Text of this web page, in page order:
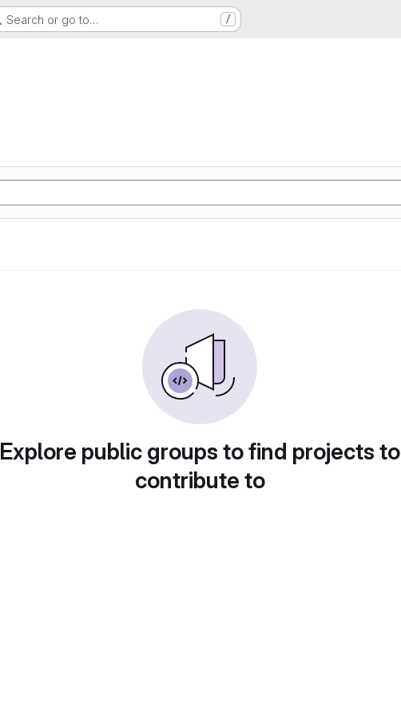
Search or go to… /
Explore public groups to find projects to
contribute to